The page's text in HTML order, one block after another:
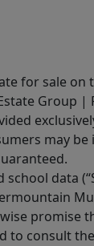
for sale
Group |
may
data
promise
to consult